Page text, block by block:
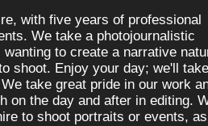
with five years of professional
We take a photojournalistic
to create a narrative
shoot. Enjoy your day; we'll take
take great pride in our work
on the day and after in editing.
to shoot portraits or events, as